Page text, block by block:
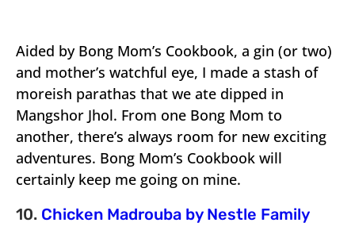
Aided by Bong Mom’s Cookbook, a gin (or two)
and mother’s watchful eye, I made a stash of
moreish parathas that we ate dipped in
Mangshor Jhol. From one Bong Mom to
another, there’s always room for new exciting
adventures. Bong Mom’s Cookbook will
certainly keep me going on mine.
10. Chicken Madrouba by Nestle Family